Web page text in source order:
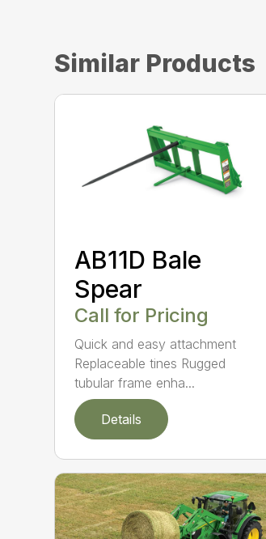
Similar Products
AB11D Bale
Spear
Call for Pricing
Quick and easy attachment
Replaceable tines Rugged
tubular frame enha...
Details